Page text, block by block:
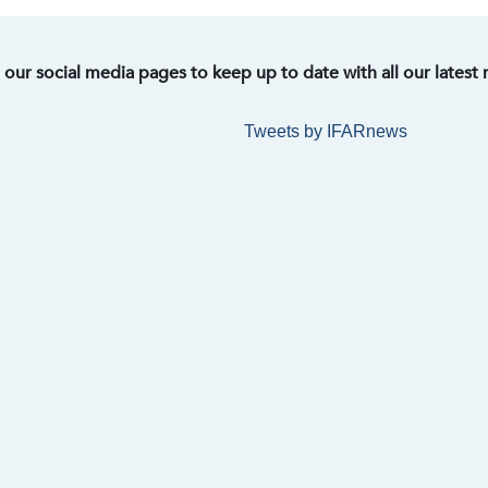
social media pages to keep up to date with all our latest
Tweets by IFARnews